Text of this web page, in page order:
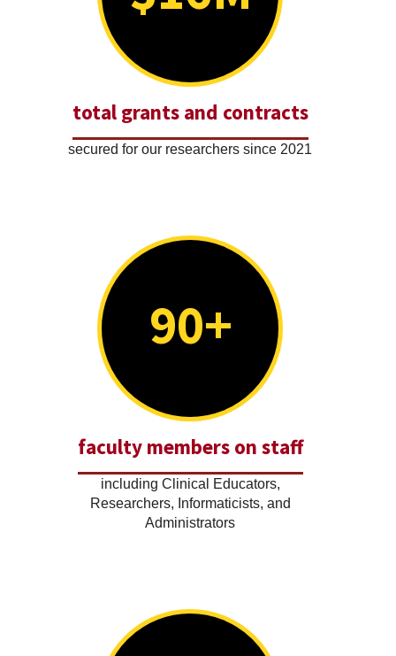
total grants and contracts
secured for our researchers since 2021
90+
faculty members on staff
including Clinical Educators,
Researchers, Informaticists, and
Administrators